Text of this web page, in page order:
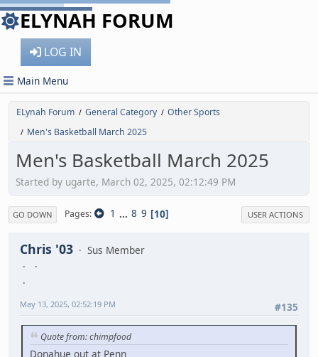
ELYNAH FORUM
LOG IN
Main Menu
ELynah Forum / General Category / Other Sports
/ Men's Basketball March 2025
Men's Basketball March 2025
Started by ugarte, March 02, 2025, 02:12:49 PM
GO DOWN Pages 1 ... 8 9 10 USER ACTIONS
Chris '03 Sus Member
#135
May 13, 2025, 02:52:19 PM
Quote from: chimpfood
Donahue out at Penn